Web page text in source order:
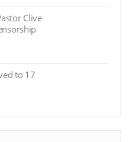
Clive
to 17